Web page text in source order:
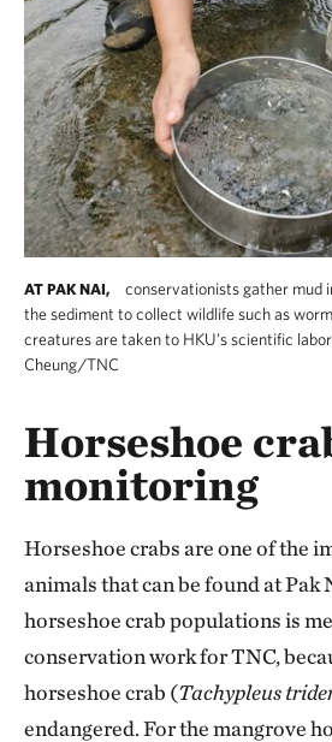
AT PAK NAI,
conservationists gather mud
the sediment to collect wildlife such as
creatures are taken to HKU’s scientific
Cheung/TNC
Horseshoe
monitoring
Horseshoe crabs are one of the
animals that can be found at Pak
horseshoe crab populations is
conservation work for TNC,
horseshoe crab (Tachypleus
endangered. For the mangrove